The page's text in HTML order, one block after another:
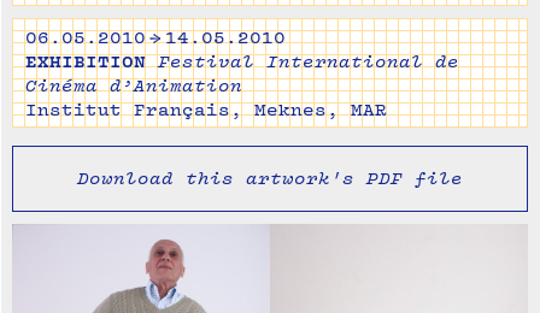
06.05.2010 → 14.05.2010
EXHIBITION Festival International de
Cinéma d’Animation
Institut Français, Meknes, MAR
Download this artwork's PDF file